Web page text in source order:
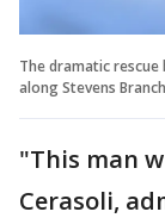
The dramatic rescue
along Stevens
"This man
Cerasoli,